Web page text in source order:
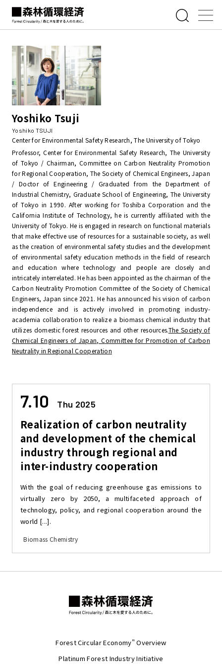
Yoshiko Tsuji
Yoshiko TSUJI
Center for Environmental Safety Research, The University of Tokyo
Professor, Center for Environmental Safety Research, The University
of Tokyo / Chairman, Committee on Carbon Neutrality Promotion
for Regional Cooperation, The Society of Chemical Engineers, Japan
/ Doctor of Engineering / Graduated from the Department of
Industrial Chemistry, Graduate School of Engineering, The University
of Tokyo in 1990. After working for Toshiba Corporation and the
California Institute of Technology, he is currently affiliated with the
University of Tokyo. He is engaged in research on functional materials
that make effective use of resources for a sustainable society, as well
as the creation of environmental safety studies and the development
of environmental safety education methods in the field of research
and education where technology and people are closely and
intricately interrelated. He has been appointed as the chairman of the
Carbon Neutrality Promotion Committee of the Society of Chemical
Engineers, Japan since 2021. He has announced his vision of carbon
independence and is actively involved in promoting industry-
academia collaboration to realize a biomass chemical industry that
utilizes domestic forest resources and other resources.The Society of
Chemical Engineers of Japan, Committee for Promotion of Carbon
Neutrality in Regional Cooperation
7.10 Thu 2025
Realization of carbon neutrality
and development of the chemical
industry through regional and
inter-industry cooperation
With the goal of reducing greenhouse gas emissions to
virtually zero by 2050, a multifaceted approach of
technology, policy, and regional cooperation around the
world [...].
Biomass Chemistry
Forest Circular Economy" Overview
Platinum Forest Industry Initiative